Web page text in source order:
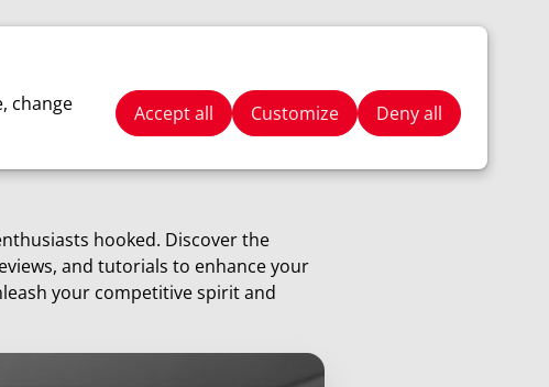
change
Accept all Customize Deny all
Search
hooked. Discover the
and tutorials to enhance your
your competitive spirit and